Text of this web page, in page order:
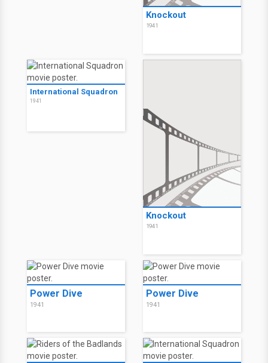
Knockout
1941
International Squadron
1941
Knockout
1941
Power Dive
1941
Power Dive
1941